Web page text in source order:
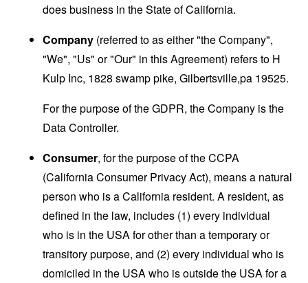
does business in the State of California.
Company (referred to as either "the Company",
"We", "Us" or "Our" in this Agreement) refers to H
Kulp Inc, 1828 swamp pike, Gilbertsville,pa 19525.
For the purpose of the GDPR, the Company is the
Data Controller.
Consumer, for the purpose of the CCPA
(California Consumer Privacy Act), means a natural
person who is a California resident. A resident, as
defined in the law, includes (1) every individual
who is in the USA for other than a temporary or
transitory purpose, and (2) every individual who is
domiciled in the USA who is outside the USA for a